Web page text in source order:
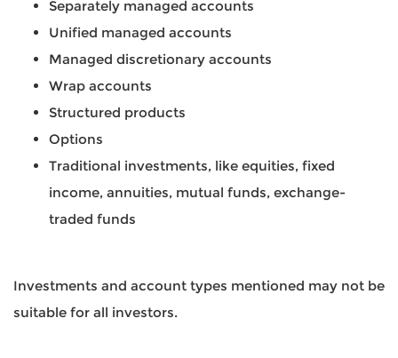
Separately managed accounts
Unified managed accounts
Managed discretionary accounts
Wrap accounts
Structured products
Options
Traditional investments, like equities, fixed
income, annuities, mutual funds, exchange-
traded funds
Investments and account types mentioned may not be
suitable for all investors.